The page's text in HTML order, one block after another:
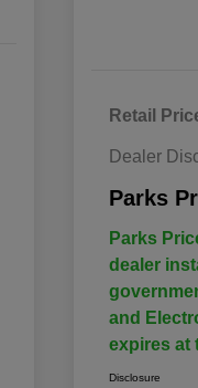
Retail
Dealer
Parks
Parks
dealer
and
expires at
Disclosure